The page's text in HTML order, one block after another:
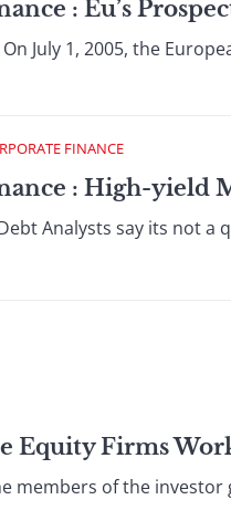
: Eu’s
July 1, 2005, the
FINANCE
: High-yield
Analysts say its not
Equity Firms
members of the